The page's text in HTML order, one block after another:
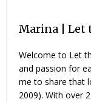
Marina | Let
Welcome to Let
and passion for
me to share that
2009). With over